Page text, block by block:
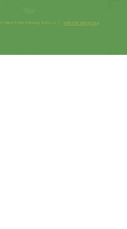
West Park Primary School |Website design by